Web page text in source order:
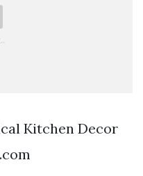
Kitchen Decor